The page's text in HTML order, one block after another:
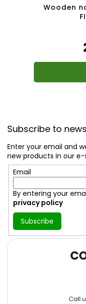
Wooden
Subscribe to
Enter your email and
new products in our e-
Email
By entering your
privacy policy
Subscribe
Call